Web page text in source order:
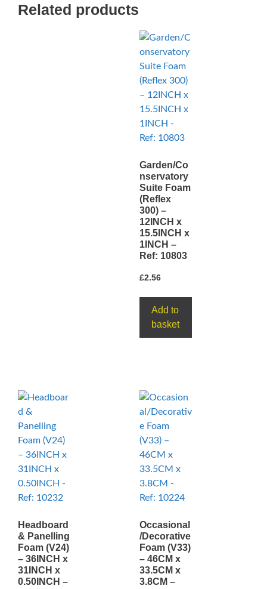
Related products
Garden/Co
nservatory
Suite Foam
(Reflex
300) –
12INCH x
15.5INCH x
1INCH –
Ref: 10803
£2.56
Add to
basket
Headboard
& Panelling
Foam (V24)
– 36INCH x
31INCH x
0.50INCH –
Occasional
/Decorative
Foam (V33)
– 46CM x
33.5CM x
3.8CM –